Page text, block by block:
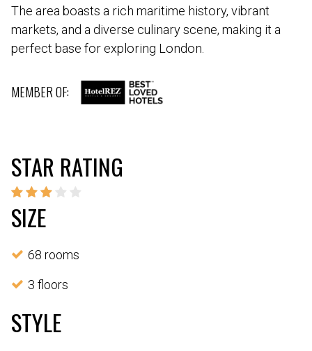
The area boasts a rich maritime history, vibrant
markets, and a diverse culinary scene, making it a
perfect base for exploring London.
MEMBER OF:
STAR RATING
SIZE
68 rooms
3 floors
STYLE